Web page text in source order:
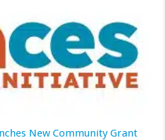
New Community Grant